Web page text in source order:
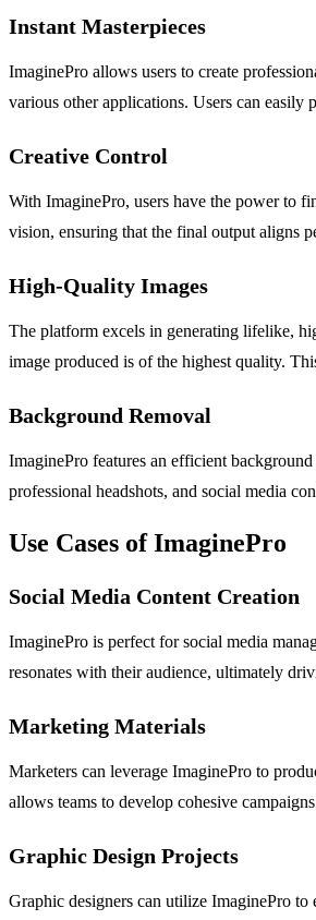
Instant Masterpieces
ImaginePro allows users to create
various other applications. Users can easily
Creative Control
With ImaginePro, users have the power to
vision, ensuring that the final output aligns
High-Quality Images
The platform excels in generating lifelike,
image produced is of the highest quality.
Background Removal
ImaginePro features an efficient
professional headshots, and social media
Use Cases of ImaginePro
Social Media Content Creation
ImaginePro is perfect for social media
resonates with their audience, ultimately
Marketing Materials
Marketers can leverage ImaginePro to
allows teams to develop cohesive
Graphic Design Projects
Graphic designers can utilize ImaginePro